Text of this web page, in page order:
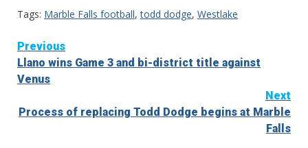
Tags: Marble Falls football,todd dodge, Westlake
Continue
Reading
Previous
Llano wins Game 3 and bi-district title against
Venus
Next
Process of replacing Todd Dodge begins at Marble
Falls